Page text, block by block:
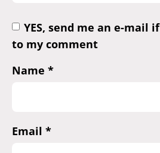
YES, send me an e-mail
to my comment
Name *
Email *